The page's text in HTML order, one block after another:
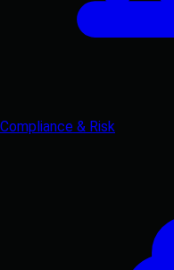
Compliance & Risk